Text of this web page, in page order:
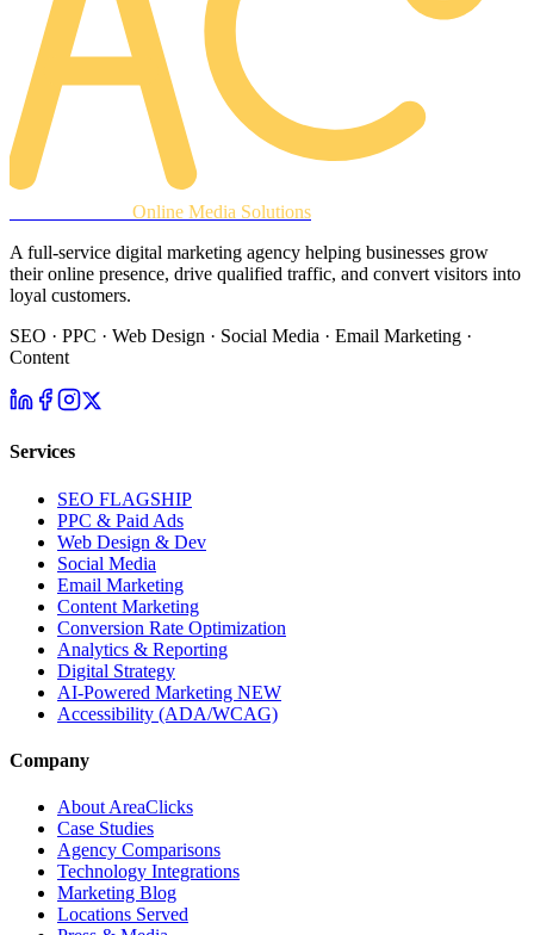
Online Media Solutions
A full-service digital marketing agency helping businesses grow
their online presence, drive qualified traffic, and convert visitors into
loyal customers.
SEO · PPC · Web Design · Social Media · Email Marketing ·
Content
Services
SEO FLAGSHIP
PPC & Paid Ads
Web Design & Dev
Social Media
Email Marketing
Content Marketing
Conversion Rate Optimization
Analytics & Reporting
Digital Strategy
AI-Powered Marketing NEW
Accessibility (ADA/WCAG)
Company
About AreaClicks
Case Studies
Agency Comparisons
Technology Integrations
Marketing Blog
Locations Served